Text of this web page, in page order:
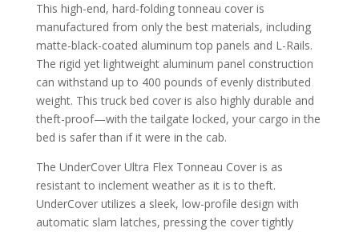
This high-end, hard-folding tonneau cover is
manufactured from only the best materials, including
matte-black-coated aluminum top panels and L-Rails.
The rigid yet lightweight aluminum panel construction
can withstand up to 400 pounds of evenly distributed
weight. This truck bed cover is also highly durable and
theft-proof—with the tailgate locked, your cargo in the
bed is safer than if it were in the cab.
The UnderCover Ultra Flex Tonneau Cover is as
resistant to inclement weather as it is to theft.
UnderCover utilizes a sleek, low-profile design with
automatic slam latches, pressing the cover tightly